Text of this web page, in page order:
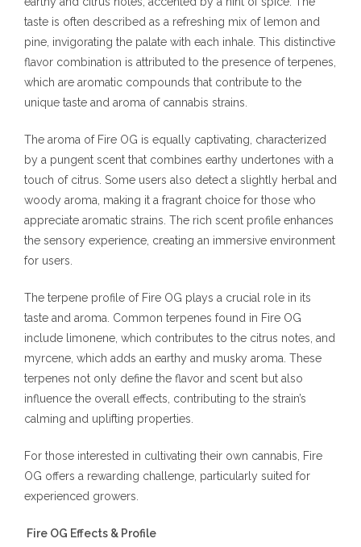
taste is often described as a refreshing mix of lemon and
pine, invigorating the palate with each inhale. This distinctive
flavor combination is attributed to the presence of terpenes,
which are aromatic compounds that contribute to the
unique taste and aroma of cannabis strains.
The aroma of Fire OG is equally captivating, characterized
by a pungent scent that combines earthy undertones with a
touch of citrus. Some users also detect a slightly herbal and
woody aroma, making it a fragrant choice for those who
appreciate aromatic strains. The rich scent profile enhances
the sensory experience, creating an immersive environment
for users.
The terpene profile of Fire OG plays a crucial role in its
taste and aroma. Common terpenes found in Fire OG
include limonene, which contributes to the citrus notes, and
myrcene, which adds an earthy and musky aroma. These
terpenes not only define the flavor and scent but also
influence the overall effects, contributing to the strain’s
calming and uplifting properties.
For those interested in cultivating their own cannabis, Fire
OG offers a rewarding challenge, particularly suited for
experienced growers.
Fire OG Effects & Profile